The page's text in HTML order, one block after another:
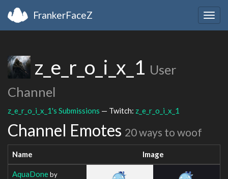
FrankerFaceZ
z_e_r_o_i_x_1 User
Channel
z_e_r_o_i_x_1's Submissions — Twitch: z_e_r_o_i_x_1
Channel Emotes 20 ways to woof
Name Image
AquaDoneby